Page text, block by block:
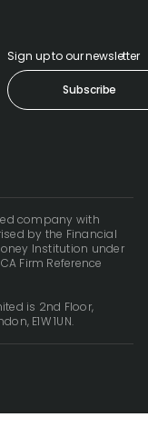
Sign up to our newsletter
Subscribe
company with
by the Financial
Institution under
Firm Reference
is 2nd Floor,
E1W 1UN.